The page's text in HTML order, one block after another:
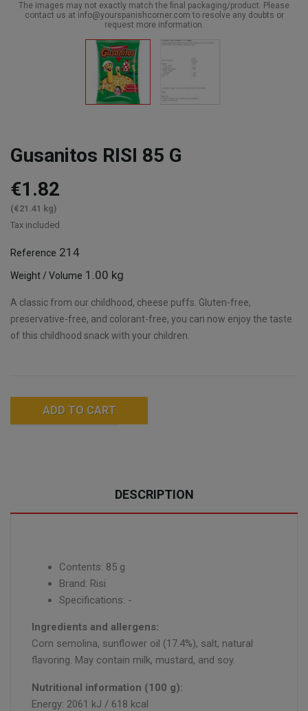
The images may not exactly match the final packaging/product. Please
contact us at info@yourspanishcorner.com to resolve any doubts or
request more information.
Gusanitos RISI 85 G
€1.82
(€21.41 kg)
Tax included
Reference 214
Weight / Volume 1.00 kg
A classic from our childhood, cheese puffs. Gluten-free,
preservative-free, and colorant-free, you can now enjoy the taste
of this childhood snack with your children.
ADD TO CART
DESCRIPTION
Contents: 85 g
Brand: Risi
Specifications: -
Ingredients and allergens:
Corn semolina, sunflower oil (17.4%), salt, natural
flavoring. May contain milk, mustard, and soy.
Nutritional information (100 g):
Energy: 2061 kJ / 618 kcal